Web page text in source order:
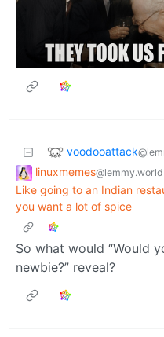
voodooattack
linuxmemes@lemmy.world
Like going to an Indian
you want a lot of spice
So what would “Would
newbie?” reveal?